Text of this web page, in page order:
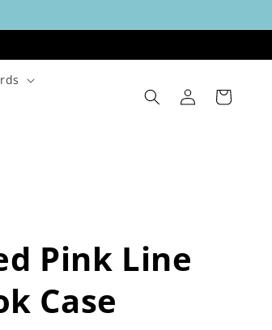
Log
in
Cart
Pink Line
Case